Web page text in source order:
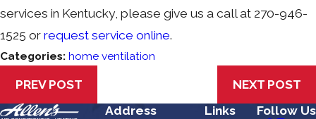
services in Kentucky, please give us a call at 270-946-
1525 or request service online.
Categories: home ventilation
PREV POST NEXT POST
Address Links Follow Us